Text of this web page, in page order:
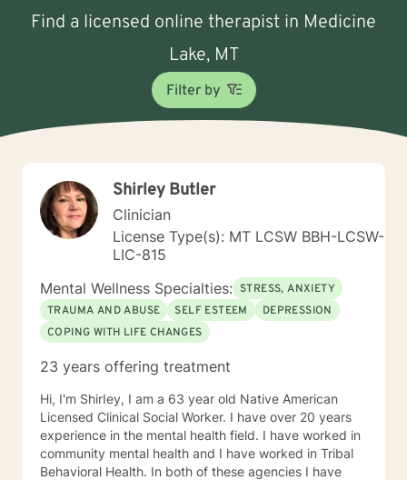
Find a licensed online therapist in Medicine
Lake, MT
Filter by
Shirley Butler
Clinician
License Type(s): MT LCSW BBH-LCSW-
LIC-815
Mental Wellness Specialties: STRESS, ANXIETY
TRAUMA AND ABUSE
SELF ESTEEM
DEPRESSION
COPING WITH LIFE CHANGES
23 years offering treatment
Hi, I'm ShirIey, I am a 63 year old Native American
Licensed Clinical Social Worker. I have over 20 years
experience in the mental health field. I have worked in
community mental health and I have worked in Tribal
Behavioral Health. In both of these agencies I have